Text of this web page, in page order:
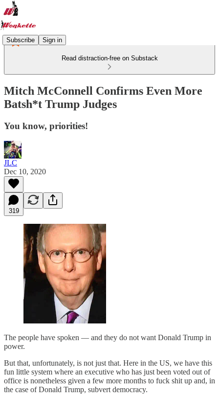
Subscribe Sign in
Read distraction-free on Substack
Mitch McConnell Confirms Even More
Batsh*t Trump Judges
You know, priorities!
JLC
Dec 10, 2020
319
The people have spoken — and they do not want Donald Trump in
power.
But that, unfortunately, is not just that. Here in the US, we have this
fun little system where an executive who has just been voted out of
office is nonetheless given a few more months to fuck shit up and, in
the case of Donald Trump, subvert democracy.